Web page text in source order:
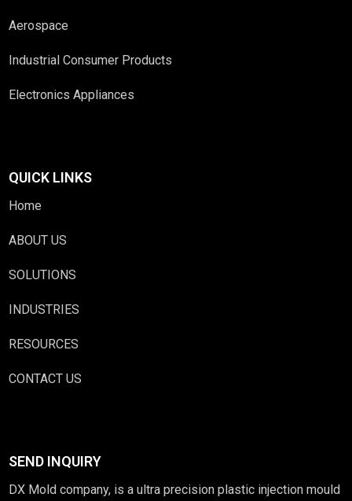
Aerospace
Industrial Consumer Products
Electronics Appliances
QUICK LINKS
Home
ABOUT US
SOLUTIONS
INDUSTRIES
RESOURCES
CONTACT US
SEND INQUIRY
DX Mold company, is a ultra precision plastic injection mould